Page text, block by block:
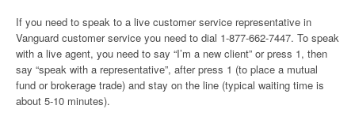
If you need to speak to a live customer service representative in
Vanguard customer service you need to dial 1-877-662-7447. To speak
with a live agent, you need to say “I’m a new client” or press 1, then
say “speak with a representative”, after press 1 (to place a mutual
fund or brokerage trade) and stay on the line (typical waiting time is
about 5-10 minutes).